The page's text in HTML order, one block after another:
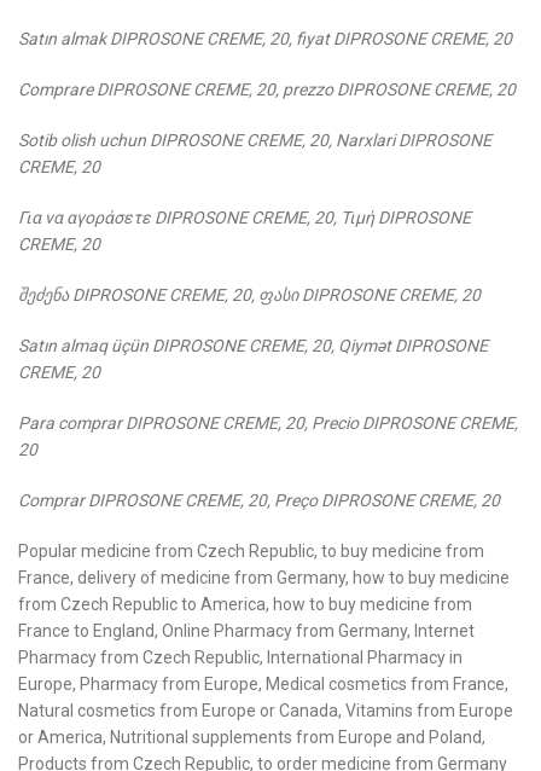
Satın almak DIPROSONE CREME, 20, fiyat DIPROSONE CREME, 20
Comprare DIPROSONE CREME, 20, prezzo DIPROSONE CREME, 20
Sotib olish uchun DIPROSONE CREME, 20, Narxlari DIPROSONE
CREME, 20
Για να αγοράσετε DIPROSONE CREME, 20, ΤιμήDIPROSONE
CREME, 20
შეძენაDIPROSONE CREME, 20, ფასიDIPROSONE CREME, 20
Satın almaq üçün DIPROSONE CREME, 20, Qiymət DIPROSONE
CREME, 20
Para comprar DIPROSONE CREME, 20, Precio DIPROSONE CREME,
20
Comprar DIPROSONE CREME, 20, Preço DIPROSONE CREME, 20
Popular medicine from Czech Republic, to buy medicine from
France, delivery of medicine from Germany, how to buy medicine
from Czech Republic to America, how to buy medicine from
France to England, Online Pharmacy from Germany, Internet
Pharmacy from Czech Republic, International Pharmacy in
Europe, Pharmacy from Europe, Medical cosmetics from France,
Natural cosmetics from Europe or Canada, Vitamins from Europe
or America, Nutritional supplements from Europe and Poland,
Products from Czech Republic, to order medicine from Germany